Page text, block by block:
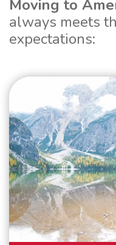
Moving to
always meets
expectations: